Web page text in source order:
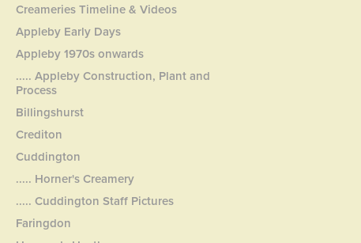
Creameries Timeline & Videos
Appleby Early Days
Appleby 1970s onwards
..... Appleby Construction, Plant and
Process
Billingshurst
Crediton
Cuddington
..... Horner's Creamery
..... Cuddington Staff Pictures
Faringdon